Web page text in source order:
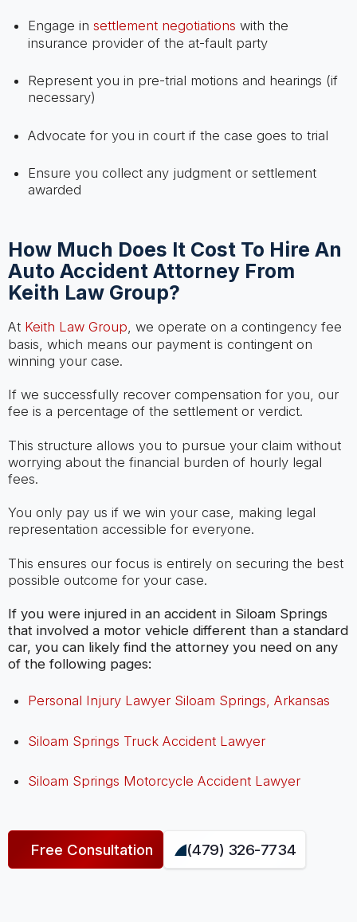
Engage in settlement negotiations with the
insurance provider of the at-fault party
Represent you in pre-trial motions and hearings (if
necessary)
Advocate for you in court if the case goes to trial
Ensure you collect any judgment or settlement
awarded
How Much Does It Cost To Hire An
Auto Accident Attorney From
Keith Law Group?
At Keith Law Group , we operate on a contingency fee
basis, which means our payment is contingent on
winning your case.
If we successfully recover compensation for you, our
fee is a percentage of the settlement or verdict.
This structure allows you to pursue your claim without
worrying about the financial burden of hourly legal
fees.
You only pay us if we win your case, making legal
representation accessible for everyone.
This ensures our focus is entirely on securing the best
possible outcome for your case.
If you were injured in an accident in Siloam Springs
that involved a motor vehicle different than a standard
car, you can likely find the attorney you need on any
of the following pages:
Personal Injury Lawyer Siloam Springs, Arkansas
Siloam Springs Truck Accident Lawyer
Siloam Springs Motorcycle Accident Lawyer
Free Consultation (479) 326-7734